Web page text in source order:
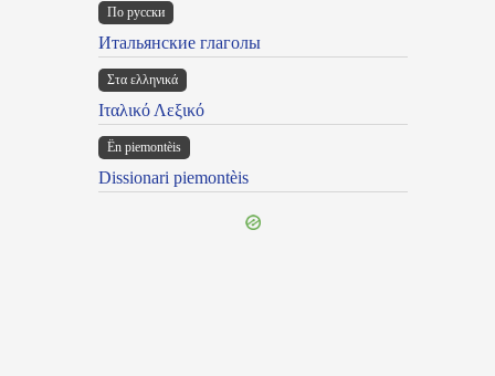
По русски
Итальянские глаголы
Στα ελληνικά
Ιταλικό Λεξικό
Ën piemontèis
Dissionari piemontèis